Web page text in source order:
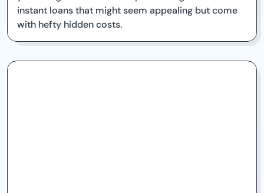
instant loans that might seem appealing but come
with hefty hidden costs.